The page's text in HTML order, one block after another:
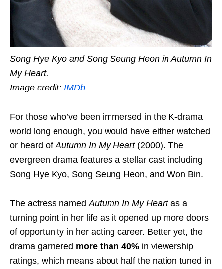
Song Hye Kyo and Song Seung Heon in Autumn In
My Heart.
Image credit: IMDb
For those who’ve been immersed in the K-drama
world long enough, you would have either watched
or heard of Autumn In My Heart(2000). The
evergreen drama features a stellar cast including
Song Hye Kyo, Song Seung Heon, and Won Bin.
The actress named Autumn In My Heart as a
turning point in her life as it opened up more doors
of opportunity in her acting career. Better yet, the
drama garnered more than 40% in viewership
ratings, which means about half the nation tuned in